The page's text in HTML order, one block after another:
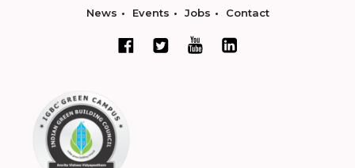
News Events Jobs Contact